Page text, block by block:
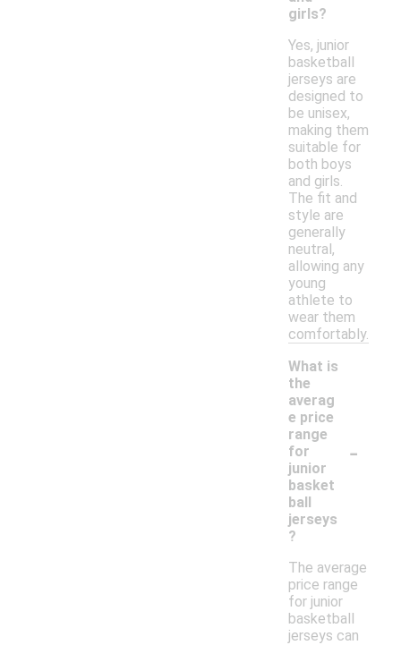
girls?
Yes, junior
basketball
jerseys are
designed to
be unisex,
making them
suitable for
both boys
and girls.
The fit and
style are
generally
neutral,
allowing any
young
athlete to
wear them
comfortably.
What is
the
averag
e price
range
for
junior
basket
ball
jerseys
?
-
The average
price range
for junior
basketball
jerseys can